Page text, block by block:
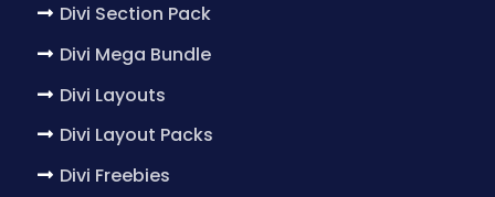
Divi Section Pack
Divi Mega Bundle
Divi Layouts
Divi Layout Packs
Divi Freebies